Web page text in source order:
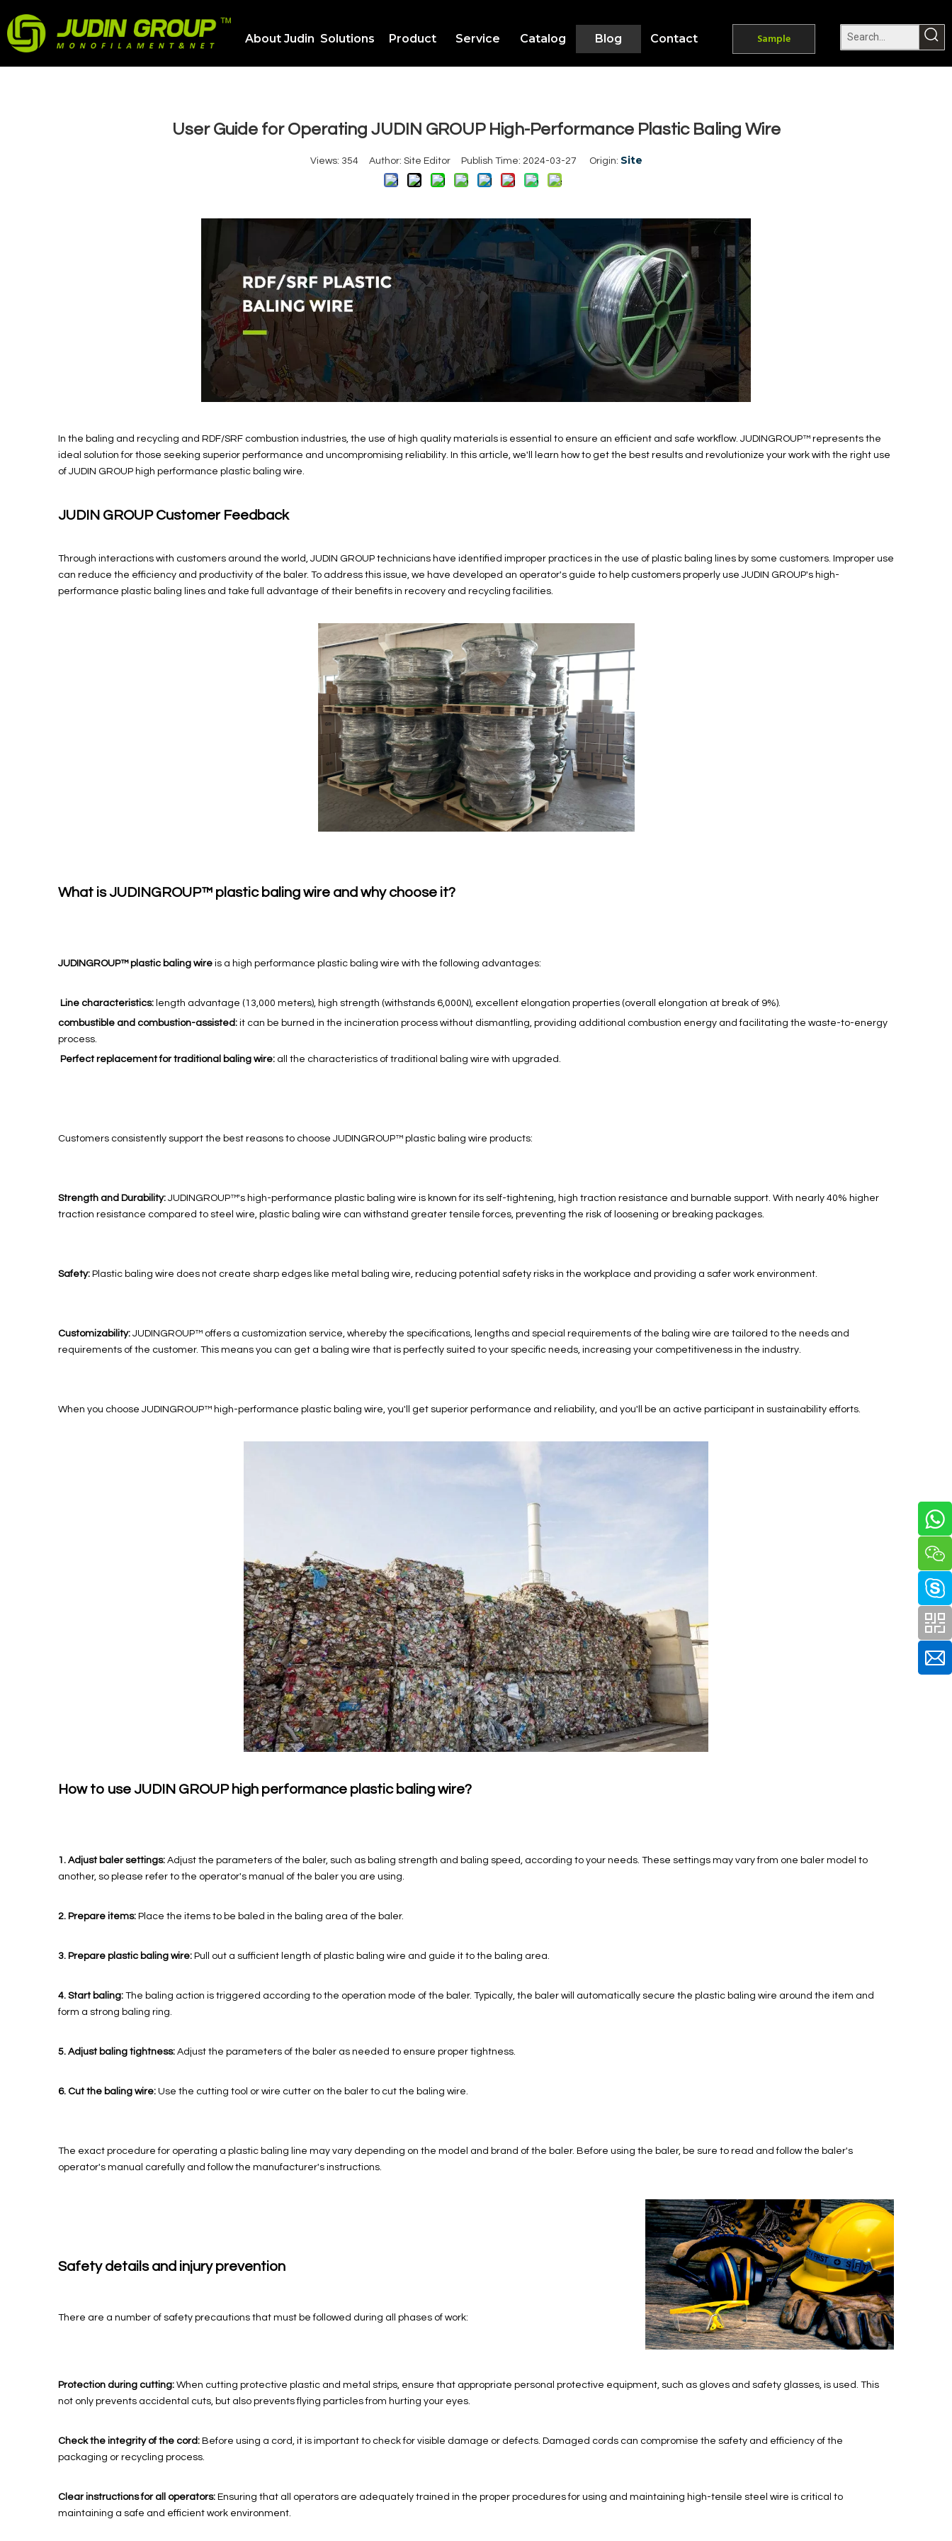
About Judin Solutions Product Service Catalog Blog Contact Sample
User Guide for Operating JUDIN GROUP High-Performance Plastic Baling Wire
Views: 354Author: Site Editor Publish Time: 2024-03-27 Origin: Site
In the baling and recycling and RDF/SRF combustion industries, the use of high quality materials is essential to ensure an efficient and safe workflow. JUDINGROUP™ represents the
ideal solution for those seeking superior performance and uncompromising reliability. In this article, we'll learn how to get the best results and revolutionize your work with the right use
of JUDIN GROUP high performance plastic baling wire.
JUDIN GROUP Customer Feedback
Through interactions with customers around the world, JUDIN GROUP technicians have identified improper practices in the use of plastic baling lines by some customers. Improper use
can reduce the efficiency and productivity of the baler. To address this issue, we have developed an operator's guide to help customers properly use JUDIN GROUP's high-
performance plastic baling lines and take full advantage of their benefits in recovery and recycling facilities.
What is JUDINGROUP™ plastic baling wire and why choose it?
JUDINGROUP™ plastic baling wire is a high performance plastic baling wire with the following advantages:
Line characteristics: length advantage (13,000 meters), high strength (withstands 6,000N), excellent elongation properties (overall elongation at break of 9%).
combustible and combustion-assisted: it can be burned in the incineration process without dismantling, providing additional combustion energy and facilitating the waste-to-energy
process.
Perfect replacement for traditional baling wire: all the characteristics of traditional baling wire with upgraded.
Customers consistently support the best reasons to choose JUDINGROUP™ plastic baling wire products:
Strength and Durability: JUDINGROUP™'s high-performance plastic baling wire is known for its self-tightening, high traction resistance and burnable support. With nearly 40% higher
traction resistance compared to steel wire, plastic baling wire can withstand greater tensile forces, preventing the risk of loosening or breaking packages.
Safety: Plastic baling wire does not create sharp edges like metal baling wire, reducing potential safety risks in the workplace and providing a safer work environment.
Customizability: JUDINGROUP™ offers a customization service, whereby the specifications, lengths and special requirements of the baling wire are tailored to the needs and
requirements of the customer. This means you can get a baling wire that is perfectly suited to your specific needs, increasing your competitiveness in the industry.
When you choose JUDINGROUP™ high-performance plastic baling wire, you'll get superior performance and reliability, and you'll be an active participant in sustainability efforts.
How to use JUDIN GROUP high performance plastic baling wire?
1. Adjust baler settings: Adjust the parameters of the baler, such as baling strength and baling speed, according to your needs. These settings may vary from one baler model to
another, so please refer to the operator's manual of the baler you are using.
2. Prepare items: Place the items to be baled in the baling area of the baler.
3. Prepare plastic baling wire: Pull out a sufficient length of plastic baling wire and guide it to the baling area.
4. Start baling: The baling action is triggered according to the operation mode of the baler. Typically, the baler will automatically secure the plastic baling wire around the item and
form a strong baling ring.
5. Adjust baling tightness: Adjust the parameters of the baler as needed to ensure proper tightness.
6. Cut the baling wire: Use the cutting tool or wire cutter on the baler to cut the baling wire.
The exact procedure for operating a plastic baling line may vary depending on the model and brand of the baler. Before using the baler, be sure to read and follow the baler's
operator's manual carefully and follow the manufacturer's instructions.
Safety details and injury prevention
There are a number of safety precautions that must be followed during all phases of work:
Protection during cutting: When cutting protective plastic and metal strips, ensure that appropriate personal protective equipment, such as gloves and safety glasses, is used. This
not only prevents accidental cuts, but also prevents flying particles from hurting your eyes.
Check the integrity of the cord: Before using a cord, it is important to check for visible damage or defects. Damaged cords can compromise the safety and efficiency of the
packaging or recycling process.
Clear instructions for all operators: Ensuring that all operators are adequately trained in the proper procedures for using and maintaining high-tensile steel wire is critical to
maintaining a safe and efficient work environment.